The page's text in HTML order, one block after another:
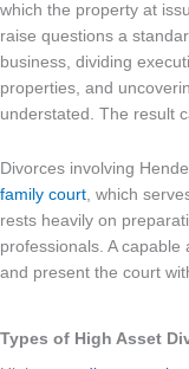
which the property at
raise questions a
business, dividing
properties, and
understated. The result
Divorces involving
family court, which
rests heavily on
professionals. A
and present the court
Types of High Asset